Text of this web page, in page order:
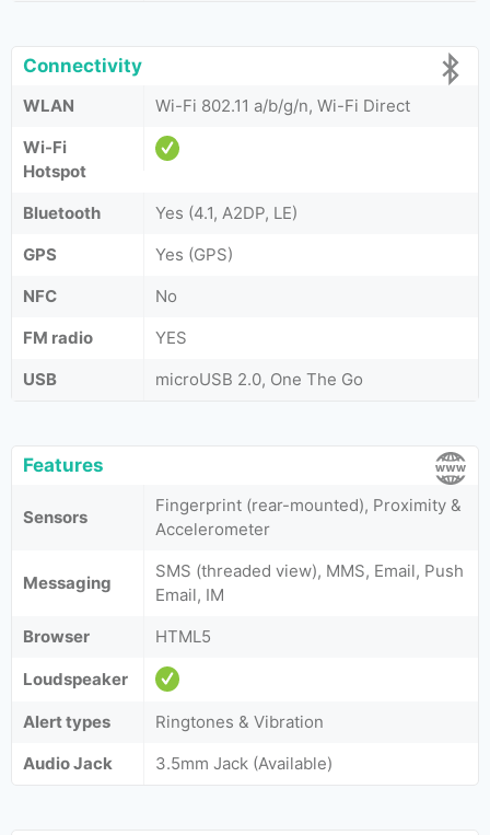
Connectivity
WLAN
Wi-Fi 802.11 a/b/g/n, Wi-Fi Direct
Wi-Fi
Hotspot
Bluetooth
Yes (4.1, A2DP, LE)
GPS
Yes (GPS)
NFC
No
FM radio
YES
USB
microUSB 2.0, One The Go
Features
Sensors
Fingerprint (rear-mounted), Proximity &
Accelerometer
Messaging
SMS (threaded view), MMS, Email, Push
Email, IM
Browser
HTML5
Loudspeaker
Alert types
Ringtones & Vibration
Audio Jack
3.5mm Jack (Available)